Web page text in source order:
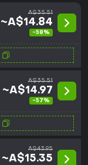
A$35.51
~A$14.84
-58%
A$35.51
~A$14.97
-57%
A$43.95
~A$15.35